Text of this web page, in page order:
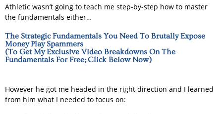
Athletic wasn’t going to teach me step-by-step how to master
the fundamentals either…
The Strategic Fundamentals You Need To Brutally Expose
Money Play Spammers
(To Get My Exclusive Video Breakdowns On The
Fundamentals For Free; Click Below Now)
However he got me headed in the right direction and I learned
from him what I needed to focus on: